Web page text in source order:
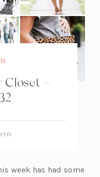
Closet –
week has had some